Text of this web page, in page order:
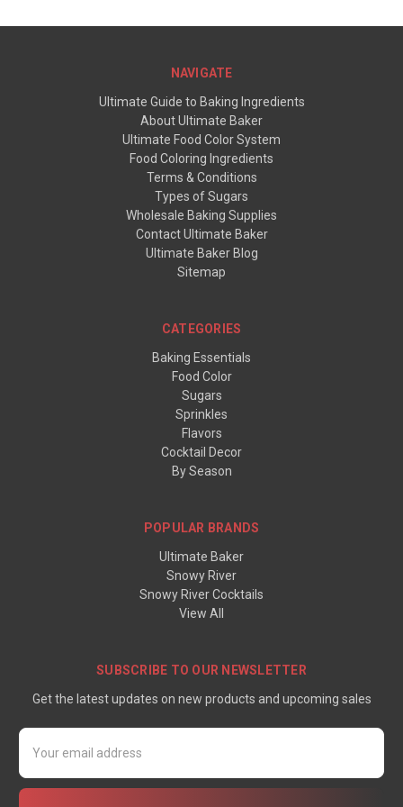
NAVIGATE
Ultimate Guide to Baking Ingredients
About Ultimate Baker
Ultimate Food Color System
Food Coloring Ingredients
Terms & Conditions
Types of Sugars
Wholesale Baking Supplies
Contact Ultimate Baker
Ultimate Baker Blog
Sitemap
CATEGORIES
Baking Essentials
Food Color
Sugars
Sprinkles
Flavors
Cocktail Decor
By Season
POPULAR BRANDS
Ultimate Baker
Snowy River
Snowy River Cocktails
View All
SUBSCRIBE TO OUR NEWSLETTER
Get the latest updates on new products and upcoming sales
Email
Address